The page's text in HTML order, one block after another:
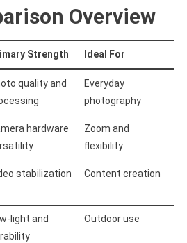
Overview
Strength Ideal For
quality and
Everyday
photography
hardware
Zoom and
flexibility
stabilization Content creation
light and
Outdoor use